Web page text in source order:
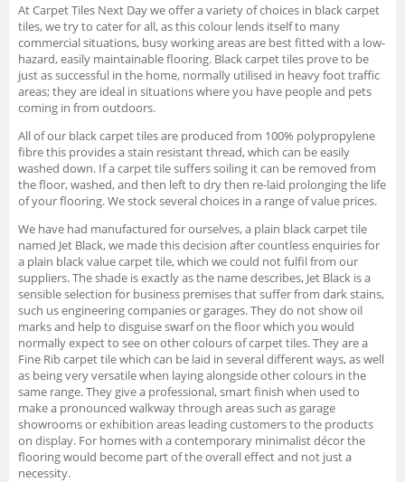
At Carpet Tiles Next Day we offer a variety of choices in black carpet
tiles, we try to cater for all, as this colour lends itself to many
commercial situations, busy working areas are best fitted with a low-
hazard, easily maintainable flooring. Black carpet tiles prove to be
just as successful in the home, normally utilised in heavy foot traffic
areas; they are ideal in situations where you have people and pets
coming in from outdoors.
All of our black carpet tiles are produced from 100% polypropylene
fibre this provides a stain resistant thread, which can be easily
washed down. If a carpet tile suffers soiling it can be removed from
the floor, washed, and then left to dry then re-laid prolonging the life
of your flooring. We stock several choices in a range of value prices.
We have had manufactured for ourselves, a plain black carpet tile
named Jet Black, we made this decision after countless enquiries for
a plain black value carpet tile, which we could not fulfil from our
suppliers. The shade is exactly as the name describes, Jet Black is a
sensible selection for business premises that suffer from dark stains,
such us engineering companies or garages. They do not show oil
marks and help to disguise swarf on the floor which you would
normally expect to see on other colours of carpet tiles. They are a
Fine Rib carpet tile which can be laid in several different ways, as well
as being very versatile when laying alongside other colours in the
same range. They give a professional, smart finish when used to
make a pronounced walkway through areas such as garage
showrooms or exhibition areas leading customers to the products
on display. For homes with a contemporary minimalist décor the
flooring would become part of the overall effect and not just a
necessity.